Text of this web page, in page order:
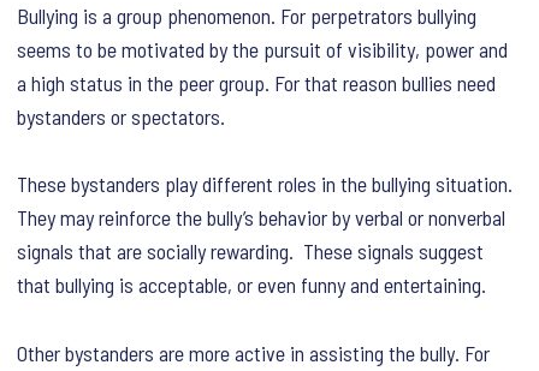
Bullying is a group phenomenon. For perpetrators bullying
seems to be motivated by the pursuit of visibility, power and
a high status in the peer group. For that reason bullies need
bystanders or spectators.
These bystanders play different roles in the bullying situation.
They may reinforce the bully’s behavior by verbal or nonverbal
signals that are socially rewarding. These signals suggest
that bullying is acceptable, or even funny and entertaining.
Other bystanders are more active in assisting the bully. For